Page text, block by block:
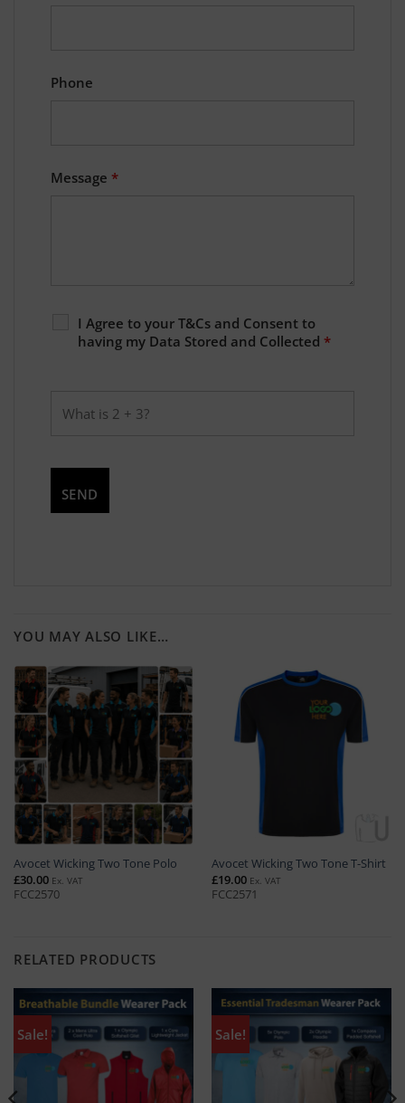
Phone
Message *
I Agree to your T&Cs and Consent to
having my Data Stored and Collected *
YOU MAY ALSO LIKE…
Avocet Wicking Two Tone Polo
£30.00 Ex. VAT
FCC2570
Avocet Wicking Two Tone T-Shirt
£19.00 Ex. VAT
FCC2571
RELATED PRODUCTS
Sale! Sale!